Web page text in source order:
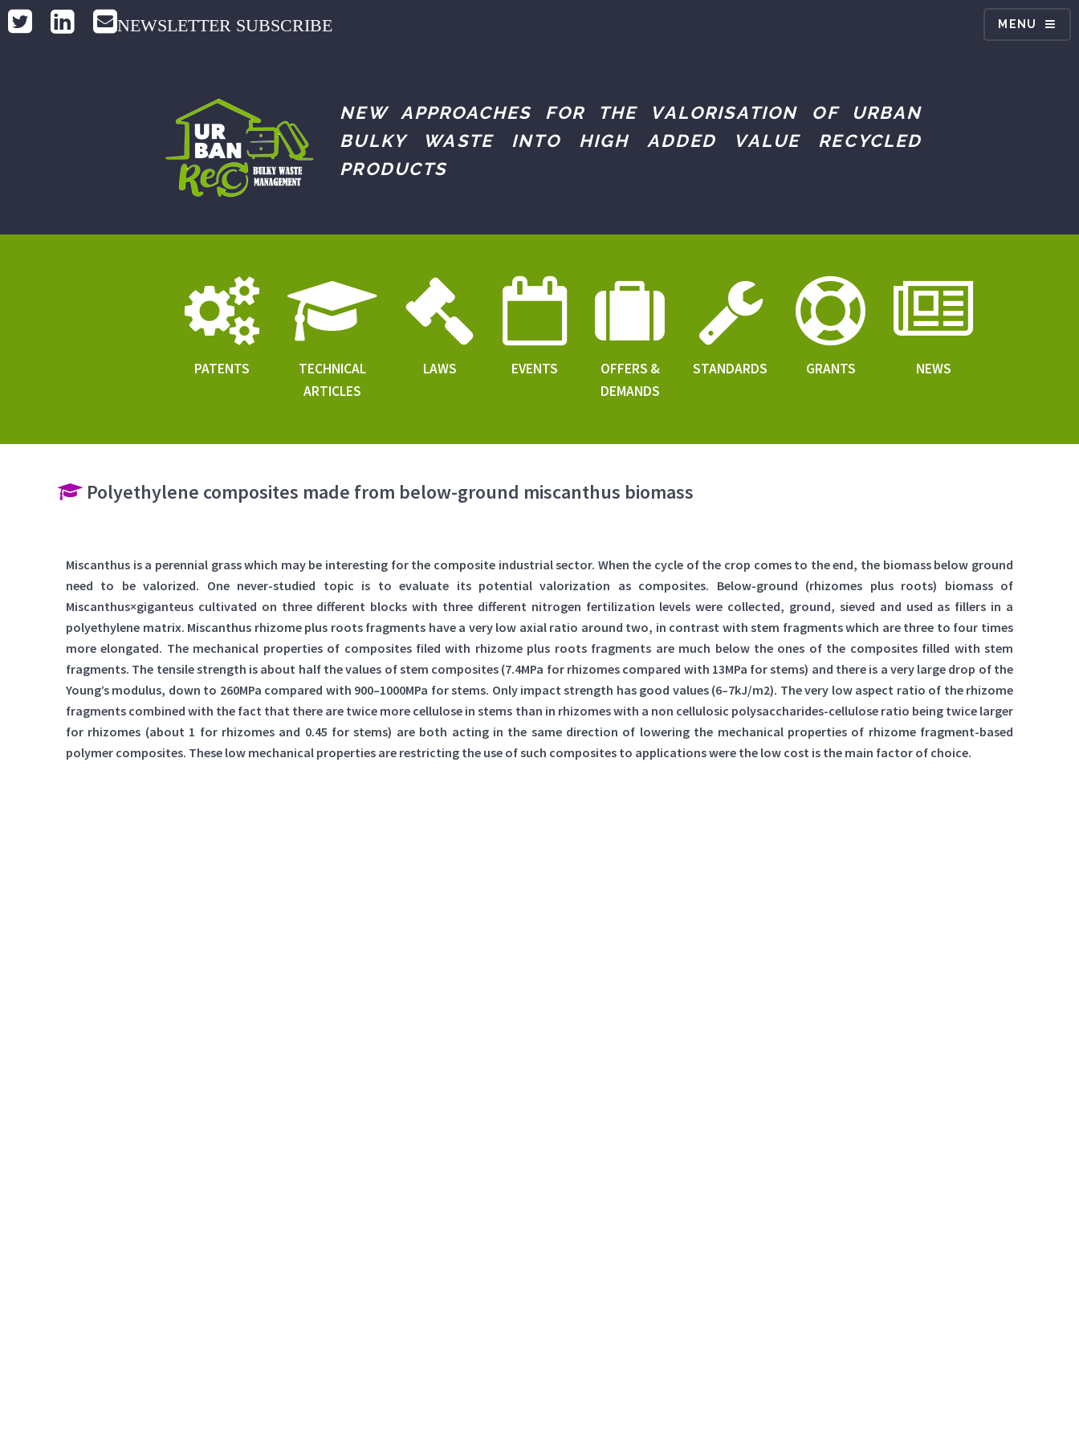
MENU
NEWSLETTER SUBSCRIBE
NEW APPROACHES FOR THE VALORISATION OF URBAN
BULKY WASTE INTO HIGH ADDED VALUE RECYCLED
PRODUCTS
PATENTS
TECHNICAL
ARTICLES
LAWS EVENTS
OFFERS &
DEMANDS
STANDARDS GRANTS NEWS
Polyethylene composites made from below-ground miscanthus biomass
Miscanthus is a perennial grass which may be interesting for the composite industrial sector. When the cycle of the crop comes to the end, the biomass below ground
need to be valorized. One never-studied topic is to evaluate its potential valorization as composites. Below-ground (rhizomes plus roots) biomass of
Miscanthus×giganteus cultivated on three different blocks with three different nitrogen fertilization levels were collected, ground, sieved and used as fillers in a
polyethylene matrix. Miscanthus rhizome plus roots fragments have a very low axial ratio around two, in contrast with stem fragments which are three to four times
more elongated. The mechanical properties of composites filed with rhizome plus roots fragments are much below the ones of the composites filled with stem
fragments. The tensile strength is about half the values of stem composites (7.4MPa for rhizomes compared with 13MPa for stems) and there is a very large drop of the
Young’s modulus, down to 260MPa compared with 900–1000MPa for stems. Only impact strength has good values (6–7kJ/m2). The very low aspect ratio of the rhizome
fragments combined with the fact that there are twice more cellulose in stems than in rhizomes with a non cellulosic polysaccharides-cellulose ratio being twice larger
for rhizomes (about 1 for rhizomes and 0.45 for stems) are both acting in the same direction of lowering the mechanical properties of rhizome fragment-based
polymer composites. These low mechanical properties are restricting the use of such composites to applications were the low cost is the main factor of choice.